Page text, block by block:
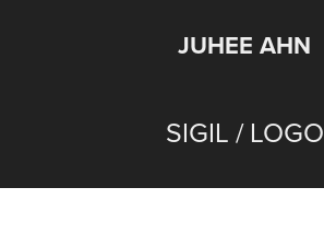
JUHEE AHN
SIGIL / LOGO